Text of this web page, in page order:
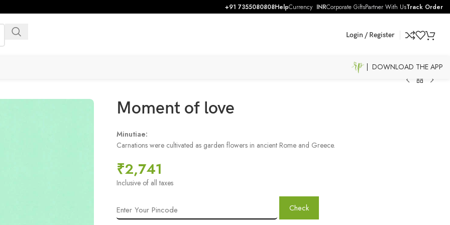
+91 7355080808HelpCurrency INRCorporate GiftsPartner With UsTrack Order
Login / Register
| DOWNLOAD THE APP
Moment of love
Minutiae:
Carnations were cultivated as garden flowers in ancient Rome and Greece.
₹2,741
Inclusive of all taxes
Check